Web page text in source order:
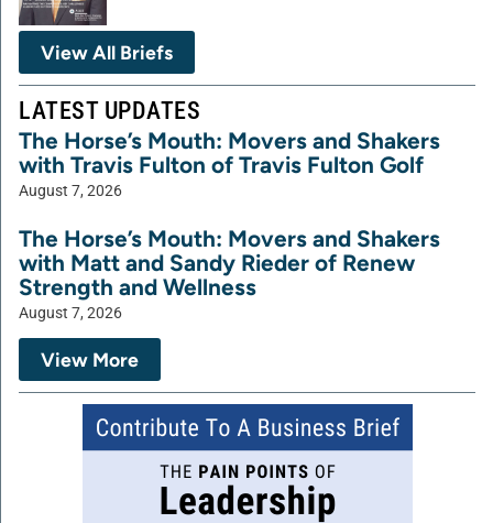
View All Briefs
LATEST UPDATES
The Horse’s Mouth: Movers and Shakers
with Travis Fulton of Travis Fulton Golf
August 7, 2026
The Horse’s Mouth: Movers and Shakers
with Matt and Sandy Rieder of Renew
Strength and Wellness
August 7, 2026
View More